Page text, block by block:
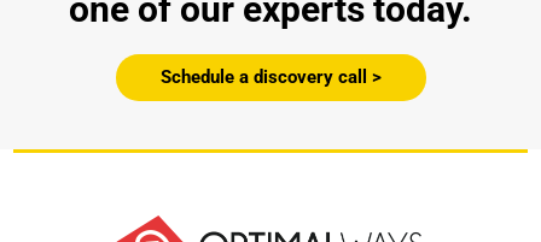
one of our experts today.
Schedule a discovery call >